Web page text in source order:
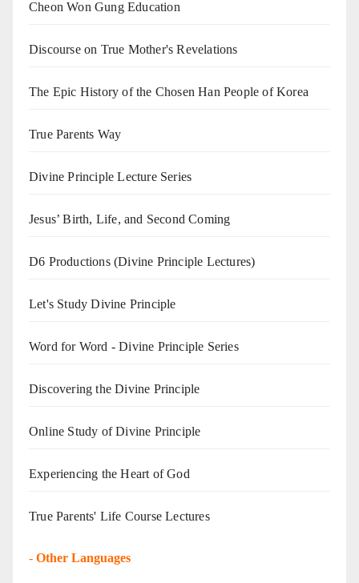
Cheon Won Gung Education
Discourse on True Mother's Revelations
The Epic History of the Chosen Han People of Korea
True Parents Way
Divine Principle Lecture Series
Jesus’ Birth, Life, and Second Coming
D6 Productions (Divine Principle Lectures)
Let's Study Divine Principle
Word for Word - Divine Principle Series
Discovering the Divine Principle
Online Study of Divine Principle
Experiencing the Heart of God
True Parents' Life Course Lectures
- Other Languages